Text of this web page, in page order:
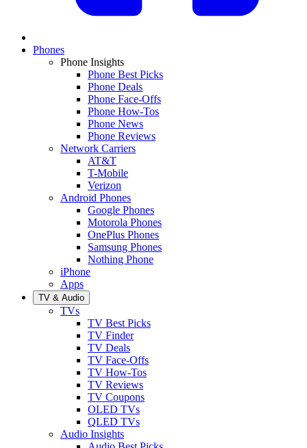
Phones
Phone Insights
Phone Best Picks
Phone Deals
Phone Face-Offs
Phone How-Tos
Phone News
Phone Reviews
Network Carriers
AT&T
T-Mobile
Verizon
Android Phones
Google Phones
Motorola Phones
OnePlus Phones
Samsung Phones
Nothing Phone
iPhone
Apps
TV & Audio
TVs
TV Best Picks
TV Finder
TV Deals
TV Face-Offs
TV How-Tos
TV Reviews
TV Coupons
OLED TVs
QLED TVs
Audio Insights